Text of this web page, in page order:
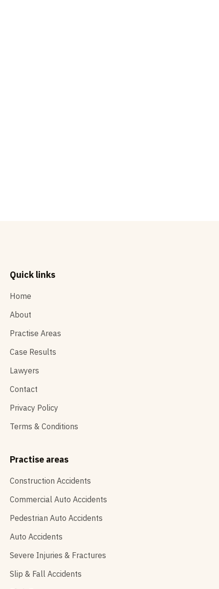
Quick links
Home
About
Practise Areas
Case Results
Lawyers
Contact
Privacy Policy
Terms & Conditions
Practise areas
Construction Accidents
Commercial Auto Accidents
Pedestrian Auto Accidents
Auto Accidents
Severe Injuries & Fractures
Slip & Fall Accidents